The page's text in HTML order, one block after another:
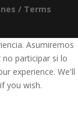
/ Terms
Asumiremos
participar si lo
experience. We'll
you wish.